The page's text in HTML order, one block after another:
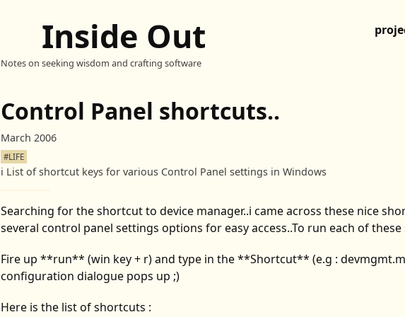
Inside Out
Notes on seeking wisdom and crafting software
Control Panel shortcuts..
March 2006
#LIFE
ℹ️ List of shortcut keys for various Control Panel settings in Windows
Searching for the shortcut to device manager..i came across these nice
several control panel settings options for easy access..To run each of
Fire up **run** (win key + r) and type in the **Shortcut** (e.g :
configuration dialogue pops up ;)
Here is the list of shortcuts :